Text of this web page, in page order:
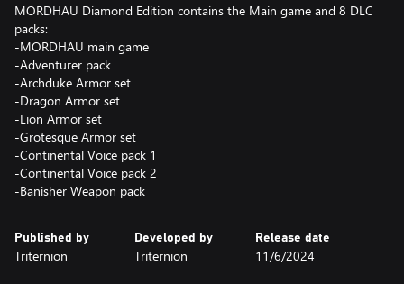
MORDHAU Diamond Edition contains the Main game and 8 DLC
packs:
-MORDHAU main game
-Adventurer pack
-Archduke Armor set
-Dragon Armor set
-Lion Armor set
-Grotesque Armor set
-Continental Voice pack 1
-Continental Voice pack 2
-Banisher Weapon pack
Published by
Triternion
Developed by
Triternion
Release date
11/6/2024